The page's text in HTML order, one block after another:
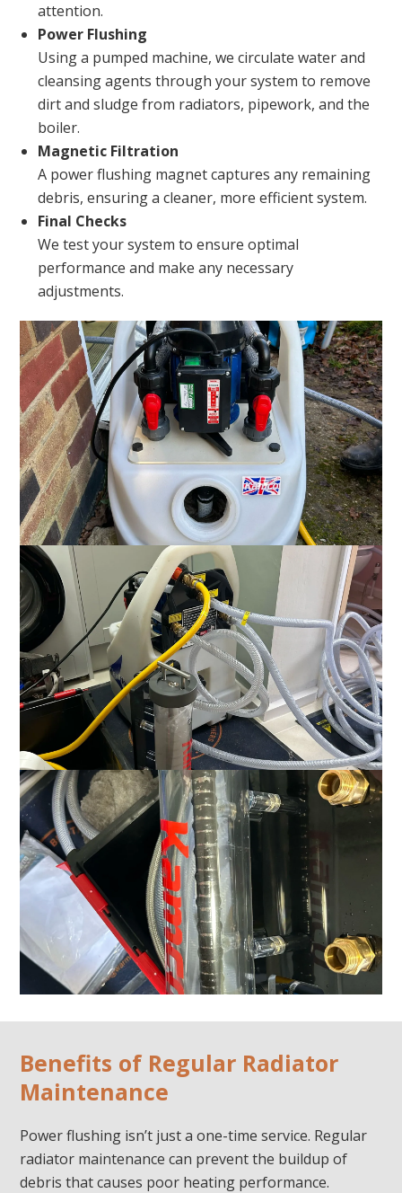
attention.
Power Flushing
Using a pumped machine, we circulate water and
cleansing agents through your system to remove
dirt and sludge from radiators, pipework, and the
boiler.
Magnetic Filtration
A power flushing magnet captures any remaining
debris, ensuring a cleaner, more efficient system.
Final Checks
We test your system to ensure optimal
performance and make any necessary
adjustments.
Benefits of Regular Radiator
Maintenance
Power flushing isn’t just a one-time service. Regular
radiator maintenance can prevent the buildup of
debris that causes poor heating performance.